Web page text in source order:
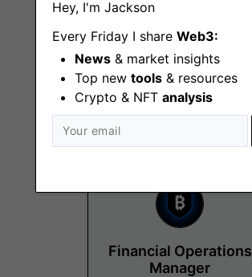
Hey, I'm Jackson
Every Friday I share Web3:
News & market insights
Top new tools & resources
Crypto & NFT analysis
Customer Success
Manager (EMEA)
London
Financial Operations
Manager